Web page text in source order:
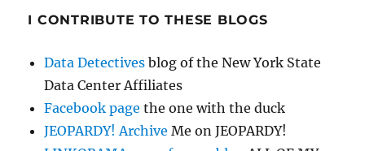
I CONTRIBUTE TO THESE BLOGS
Data Detectives blog of the New York State
Data Center Affiliates
Facebook page the one with the duck
JEOPARDY! Archive Me on JEOPARDY!